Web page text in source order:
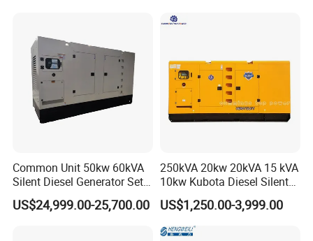
Common Unit 50kw 60kVA
Silent Diesel Generator Set
for Cummins Engine 2-
3500kw Water Cooled 3
US$24,999.00-25,700.00
250kVA 20kw 20kVA 15 kVA
10kw Kubota Diesel Silent
Soundproof Turbine Type
Electric Power Generator
with Engine
US$1,250.00-3,999.00